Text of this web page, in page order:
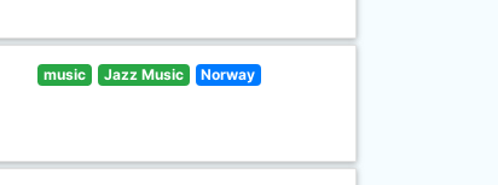
music Jazz Music Norway